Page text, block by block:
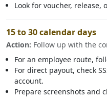
Look for voucher, release,
15 to 30 calendar days
Action: Follow up with the
For an employee route,
For direct payout, check
account.
Prepare screenshots and